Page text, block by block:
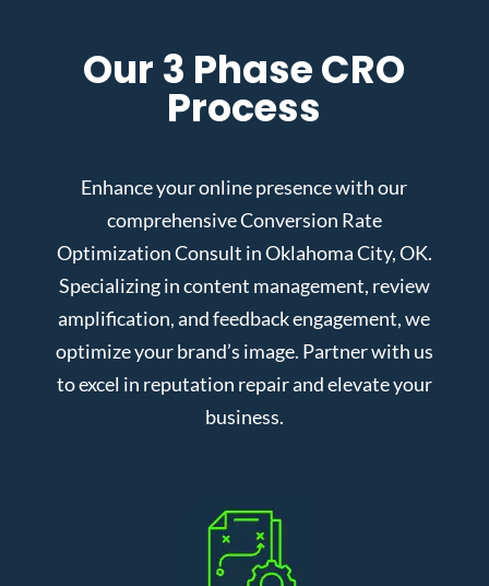
Our 3 Phase CRO
Process
Enhance your online presence with our
comprehensive Conversion Rate
Optimization Consult in Oklahoma City, OK.
Specializing in content management, review
amplification, and feedback engagement, we
optimize your brand’s image. Partner with us
to excel in reputation repair and elevate your
business.